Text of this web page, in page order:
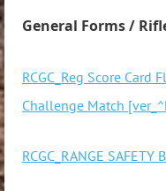
General Forms /
RCGC_Reg Score Card
Challenge Match
RCGC_RANGE SAFETY